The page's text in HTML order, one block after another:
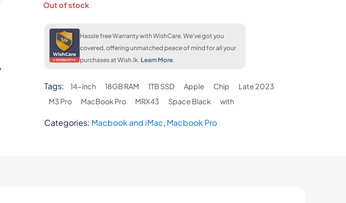
Out of stock
Hassle free Warranty with WishCare. We've got you
covered, offering unmatched peace of mind for all your
purchases at Wish.lk.Learn More.
Tags: 14-inch 18GB RAM 1TB SSD Apple Chip
Late 2023
M3 Pro
MacBook Pro MRX43 Space Black with
Categories: Macbook and iMac, Macbook Pro